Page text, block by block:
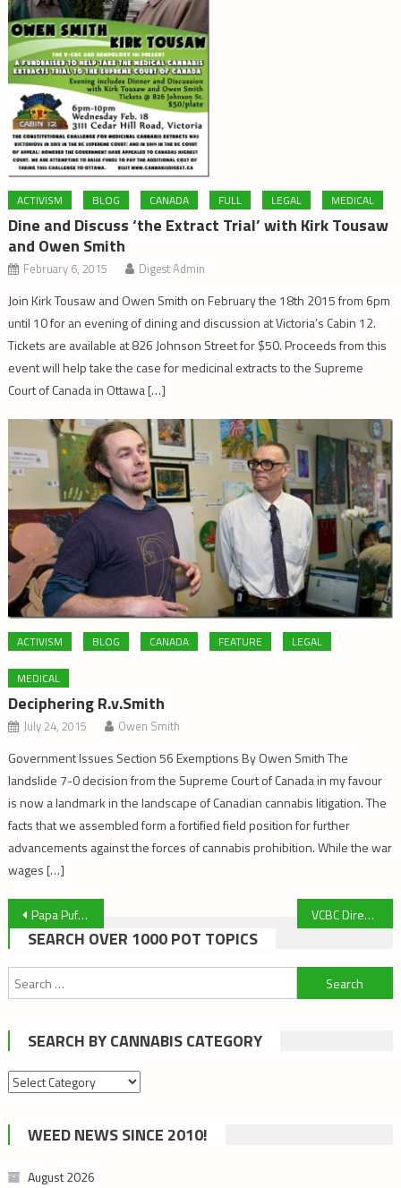
ACTIVISM BLOG CANADA FULL LEGAL MEDICAL
Dine and Discuss ‘the Extract Trial’ with Kirk Tousaw
and Owen Smith
February 6, 2015 Digest Admin
Join Kirk Tousaw and Owen Smith on February the 18th 2015 from 6pm
until 10 for an evening of dining and discussion at Victoria’s Cabin 12.
Tickets are available at 826 Johnson Street for $50. Proceeds from this
event will help take the case for medicinal extracts to the Supreme
Court of Canada in Ottawa […]
ACTIVISM BLOG CANADA FEATURE LEGAL
MEDICAL
Deciphering R.v.Smith
July 24, 2015 Owen Smith
Government Issues Section 56 Exemptions By Owen Smith The
landslide 7-0 decision from the Supreme Court of Canada in my favour
is now a landmark in the landscape of Canadian cannabis litigation. The
facts that we assembled form a fortified field position for further
advancements against the forces of cannabis prohibition. While the war
wages […]
Post
navigation
Papa Puff’s Top Articles of the Week! October 27, 2019 VCBC Director at Large Stephen Pitner’s Speech to Victoria City Council
SEARCH OVER 1000 POT TOPICS
Search
for:
SEARCH BY CANNABIS CATEGORY
Search
cannabis
category
WEED NEWS SINCE 2010!
August 2026